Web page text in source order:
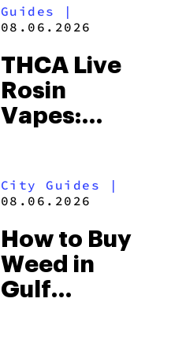
Guides
|
08.06.2026
THCA Live
Rosin
Vapes:
and the
to Buy
Right Now
City Guides |
08.06.2026
How to Buy
Weed in
Gulf